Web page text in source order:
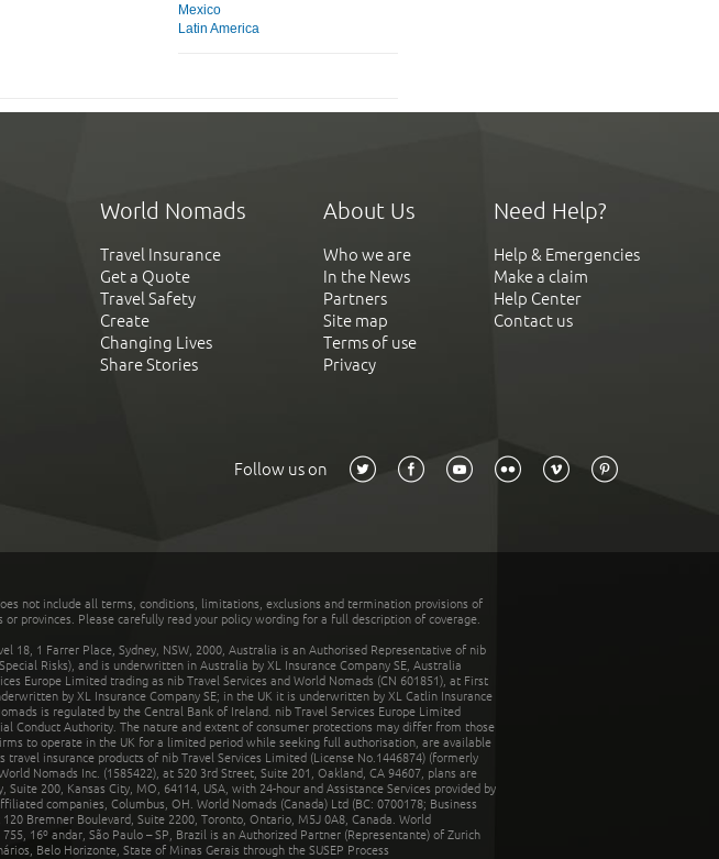
Mexico
Latin America
World Nomads
Travel Insurance
Get a Quote
Travel Safety
Create
Changing Lives
Share Stories
About Us
Who we are
In the News
Partners
Site map
Terms of use
Privacy
Need Help?
Help & Emergencies
Make a claim
Help Center
Contact us
Follow us on
not include all terms, conditions, limitations, exclusions and termination provisions of
provinces. Please carefully read your policy wording for a full description of coverage.
18, 1 Farrer Place, Sydney, NSW, 2000, Australia is an Authorised Representative of nib
Risks), and is underwritten in Australia by XL Insurance Company SE, Australia
Europe Limited trading as nib Travel Services and World Nomads (CN 601851), at First
by XL Insurance Company SE; in the UK it is underwritten by XL Catlin Insurance
is regulated by the Central Bank of Ireland. nib Travel Services Europe Limited
Conduct Authority. The nature and extent of consumer protections may differ from those
to operate in the UK for a limited period while seeking full authorisation, are available
insurance products of nib Travel Services Limited (License No.1446874) (formerly
Nomads Inc. (1585422), at 520 3rd Street, Suite 201, Oakland, CA 94607, plans are
200, Kansas City, MO, 64114, USA, with 24-hour and Assistance Services provided by
companies, Columbus, OH. World Nomads (Canada) Ltd (BC: 0700178; Business
Bremner Boulevard, Suite 2200, Toronto, Ontario, M5J 0A8, Canada. World
16º andar, São Paulo – SP, Brazil is an Authorized Partner (Representante) of Zurich
Belo Horizonte, State of Minas Gerais through the SUSEP Process